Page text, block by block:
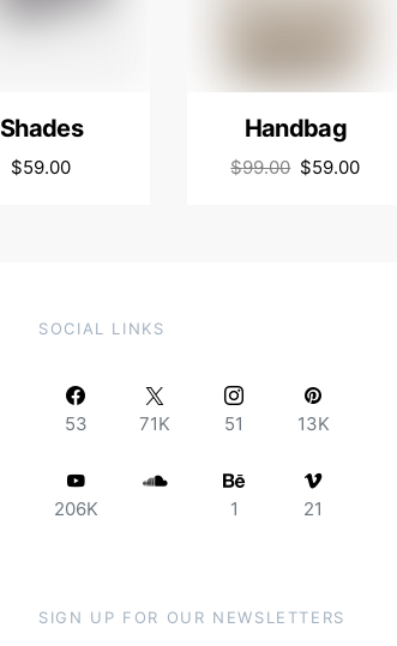
Shades
$59.00
Handbag
$99.00 $59.00
SOCIAL LINKS
53 71K 51 13K
206K 1 21
SIGN UP FOR OUR NEWSLETTERS